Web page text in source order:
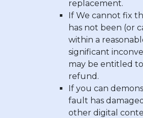
replacement.
If We cannot fix
has not been (or
within a
significant
may be entitled
refund.
If you can
fault has
other digital